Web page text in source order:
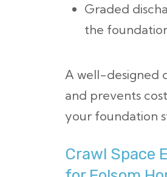
Graded
the
A well-designed
and prevents
your foundation
Crawl Space